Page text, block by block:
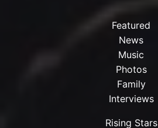
Featured
News
Music
Photos
Family
Interviews
Rising Stars